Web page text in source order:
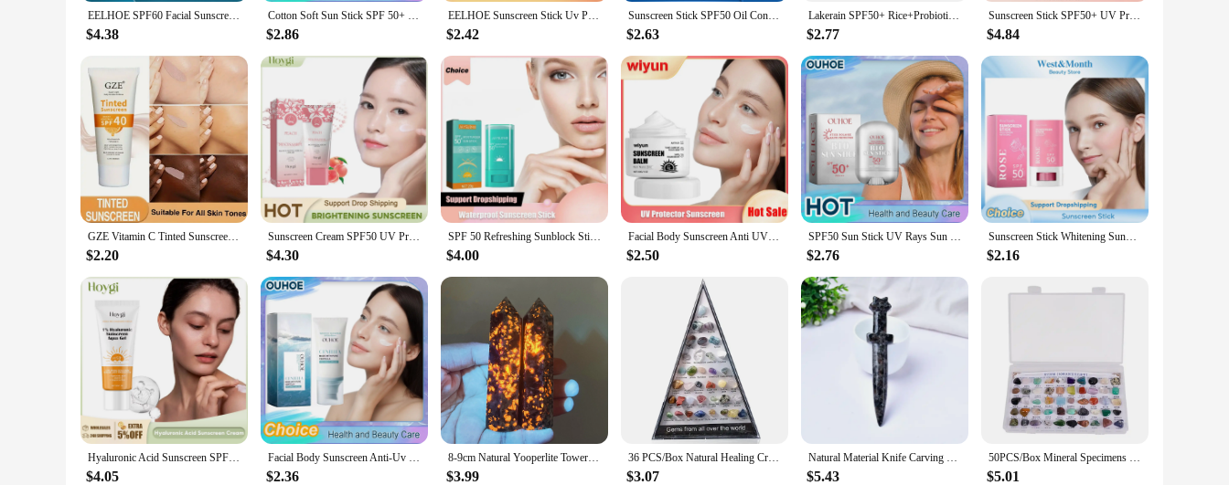
EELHOE SPF60 Facial Sunscreen Long Lasting Sun Protection Face Cream UV Sunscreen Stick Anti Sun Portable Sunscreen Moisturizer
$4.38
Cotton Soft Sun Stick SPF 50+ Pa++++ Sunblock UV Isolation Anti Oxidant Oil-Control Moisturizing Sun Protection Sunscreen Cream
$2.86
EELHOE Sunscreen Stick Uv Protective Refreshing Hyaluronic Acid Moisturizing Spf50 Waterproof Oil Control Facial Body Sun Cream
$2.42
Sunscreen Stick SPF50 Oil Control UV Isolation Lightweight Repair Damage Reduce Greasy Strengthen Moisture Facial Sunblock Stick
$2.63
Lakerain SPF50+ Rice+Probiotics Sunscreen Skin Protection Refreshing Makeup Sunscreen Cream UV Resistance Facial Sunscreen New
$2.77
Sunscreen Stick SPF50+ UV Protective Anti Shine Sunburn Solar Blocker Oil Control Refreshing Body Sunblock Whitening Sun Cream
$4.84
GZE Vitamin C Tinted Sunscreen with SPF 40 | Hydrating Mineral Sunscreen With Zinc Oxide & Titanium Dioxide | Healthy Glow
$2.20
Sunscreen Cream SPF50 UV Protective Oil Control Long Lasting Protection Water Resistance Brightening Moisturizing Sunblock
$4.30
SPF 50 Refreshing Sunblock Stick Moisturizing Oil Control Anti Ag-ing UV Protection Waterproof Whi-tening Solid Sunscreen Stick
$4.00
Facial Body Sunscreen Anti UV SPF90 Shine Protection Sunblock Solar Isolation Oil-Control Refresh Moisturizer Brighten Sun Cream
$2.50
SPF50 Sun Stick UV Rays Sun Isolation Sunblock Waterproof Oil Control Solar Blocker Anti Sunburn Moisturizing Brighten Sunscreen
$2.76
Sunscreen Stick Whitening Sunblock Oil Control Solar Blocker Anti UV Moisturizing Body Sunscreen Lsolation UV Protector Cream
$2.16
Hyaluronic Acid Sunscreen SPF50+ Anti Oxidant Lasting Moisturizing Sun Block Isolation Refreshing Waterproof Sunscreen Cream
$4.05
Facial Body Sunscreen Anti-Uv Solar Spf50 Isolation Water-Fit Sun Serum Moisturizing Sunblock Oil Control Sun Protection Cream
$2.36
8-9cm Natural Yooperlite Tower Crystal Flamestone Wand Point Spiritual Witchcraft Fluorescent Dodalite Energy Healing Home Decor
$3.99
36 PCS/Box Natural Healing Crystals Mineral Specimens Irregular Tumbled Stones Rock Collection Box For Kids Research Teaching
$3.07
Natural Material Knife Carving Magnet Home Decor Katana Room Garden Decorations Stone Decoration Accessories Crystal Gemstone
$5.43
50PCS/Box Mineral Specimens Natural Gems And Jades Appreciation Geography Teaching Raw Gemstones Healing Crystal
$5.01